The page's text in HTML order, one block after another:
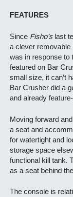
FEATURES
Since Fisho’slast
a clever removable
was in response to
featured on Bar
small size, it can’t
Bar Crusher did a
and already
Moving forward
a seat and
for watertight and
storage space
functional kill tank.
as a seat behind
The console is